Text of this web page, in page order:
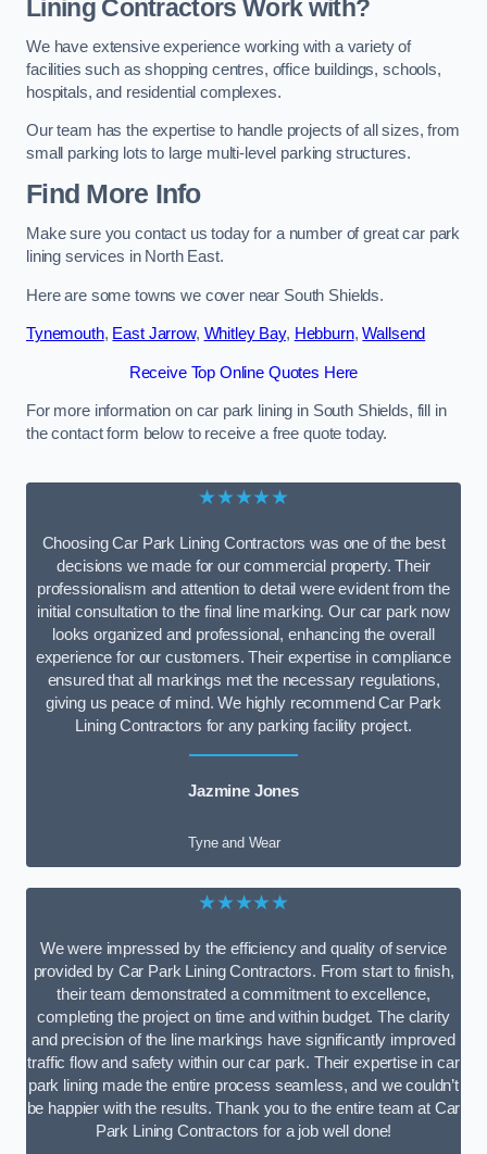
Lining Contractors Work with?
We have extensive experience working with a variety of
facilities such as shopping centres, office buildings, schools,
hospitals, and residential complexes.
Our team has the expertise to handle projects of all sizes, from
small parking lots to large multi-level parking structures.
Find More Info
Make sure you contact us today for a number of great car park
lining services in North East.
Here are some towns we cover near South Shields.
Tynemouth, East Jarrow, Whitley Bay, Hebburn,Wallsend
Receive Top Online Quotes Here
For more information on car park lining in South Shields, fill in
the contact form below to receive a free quote today.
★★★★★
Choosing Car Park Lining Contractors was one of the best
decisions we made for our commercial property. Their
professionalism and attention to detail were evident from the
initial consultation to the final line marking. Our car park now
looks organized and professional, enhancing the overall
experience for our customers. Their expertise in compliance
ensured that all markings met the necessary regulations,
giving us peace of mind. We highly recommend Car Park
Lining Contractors for any parking facility project.
Jazmine Jones
Tyne and Wear
★★★★★
We were impressed by the efficiency and quality of service
provided by Car Park Lining Contractors. From start to finish,
their team demonstrated a commitment to excellence,
completing the project on time and within budget. The clarity
and precision of the line markings have significantly improved
traffic flow and safety within our car park. Their expertise in car
park lining made the entire process seamless, and we couldn’t
be happier with the results. Thank you to the entire team at Car
Park Lining Contractors for a job well done!